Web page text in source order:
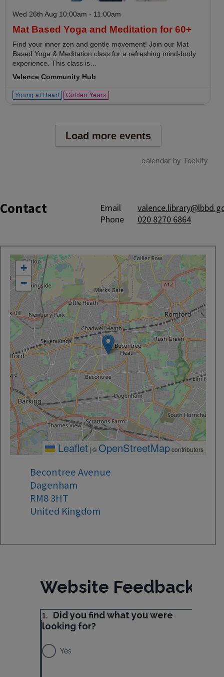
Contact Email
Phone
020 8270 6864
location
+
−
Leaflet | ©OpenStreetMapcontributors
Becontree Avenue
Dagenham
RM8 3HT
United Kingdom